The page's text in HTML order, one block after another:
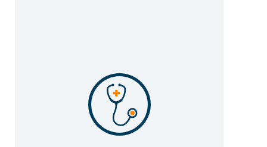
Patients & Visitors